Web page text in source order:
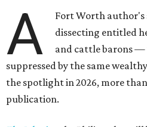
A
Fort Worth author's
dissecting entitled
and cattle barons —
suppressed by the same
the spotlight in 2026, more
publication.